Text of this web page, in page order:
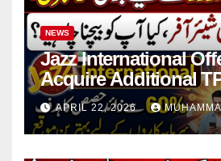
NEWS
Jazz International
Acquire Additional
Insurance Shares
APRIL 22, 2026